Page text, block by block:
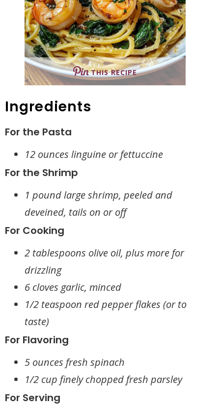
THIS RECIPE
Ingredients
For the Pasta
12 ounces linguine or fettuccine
For the Shrimp
1 pound large shrimp, peeled and
deveined, tails on or off
For Cooking
2 tablespoons olive oil, plus more for
drizzling
6 cloves garlic, minced
1/2 teaspoon red pepper flakes (or to
taste)
For Flavoring
5 ounces fresh spinach
1/2 cup finely chopped fresh parsley
For Serving